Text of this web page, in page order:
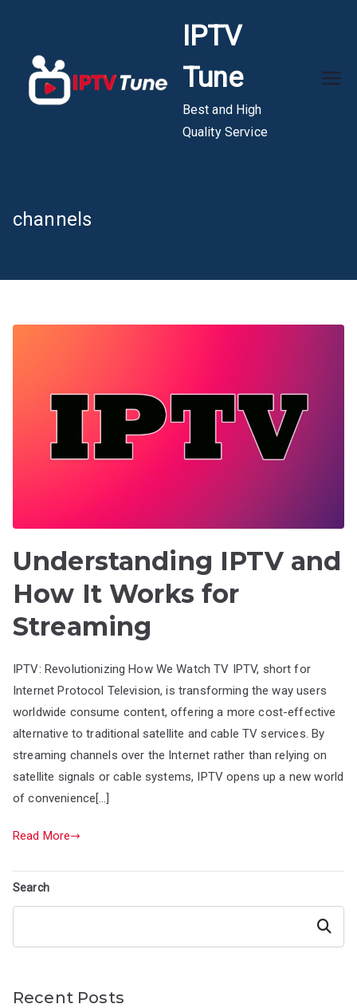
content
IPTV
Tune
Best and High
Quality Service
channels
Understanding IPTV and
How It Works for
Streaming
IPTV: Revolutionizing How We Watch TV IPTV, short for
Internet Protocol Television, is transforming the way users
worldwide consume content, offering a more cost-effective
alternative to traditional satellite and cable TV services. By
streaming channels over the Internet rather than relying on
satellite signals or cable systems, IPTV opens up a new world
of convenience[…]
Read More
Search
Search
Recent Posts